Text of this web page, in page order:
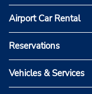
Airport Car Rental
Reservations
Vehicles & Services